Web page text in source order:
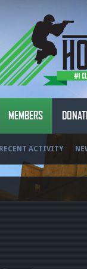
MEMBERS
RECENT ACTIVITY